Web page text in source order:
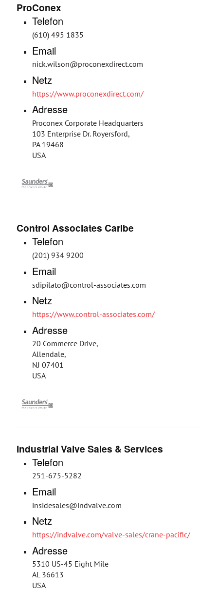
ProConex
Telefon
(610) 495 1835
Email
nick.wilson@proconexdirect.com
Netz
https://www.proconexdirect.com/
Adresse
Proconex Corporate Headquarters
103 Enterprise Dr. Royersford,
PA 19468
USA
Control Associates Caribe
Telefon
(201) 934 9200
Email
sdipilato@control-associates.com
Netz
https://www.control-associates.com/
Adresse
20 Commerce Drive,
Allendale,
NJ 07401
USA
Industrial Valve Sales & Services
Telefon
251-675-5282
Email
insidesales@indvalve.com
Netz
https://indvalve.com/valve-sales/crane-pacific/
Adresse
5310 US-45 Eight Mile
AL 36613
USA